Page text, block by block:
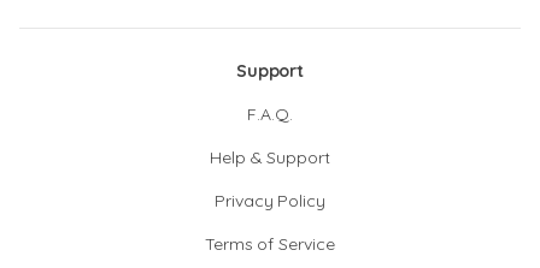
Support
F.A.Q.
Help & Support
Privacy Policy
Terms of Service